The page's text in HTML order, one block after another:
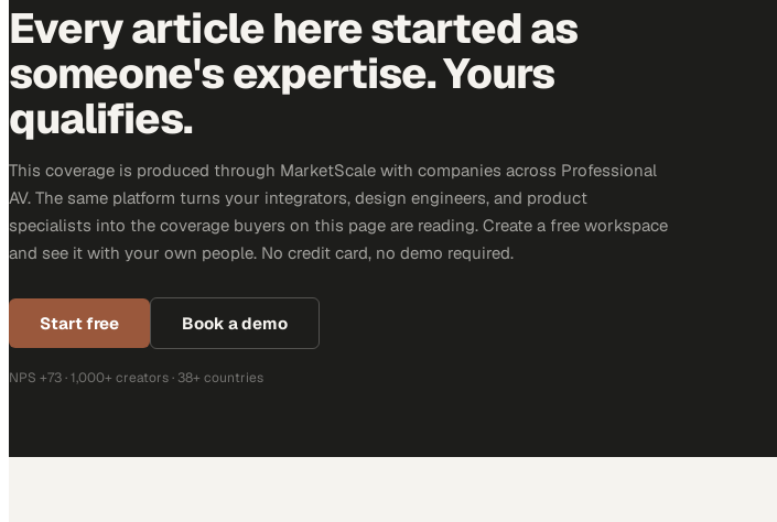
Every article here started as
someone's expertise. Yours
qualifies.
This coverage is produced through MarketScale with companies across Professional
AV. The same platform turns your integrators, design engineers, and product
specialists into the coverage buyers on this page are reading. Create a free workspace
and see it with your own people. No credit card, no demo required.
Start free Book a demo
NPS +73 · 1,000+ creators · 38+ countries